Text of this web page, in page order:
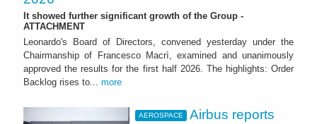
It showed further significant growth of the Group -
ATTACHMENT
Leonardo's Board of Directors, convened yesterday under the
Chairmanship of Francesco Macrì, examined and unanimously
approved the results for the first half 2026. The highlights: Order
Backlog rises to... more
AEROSPACE
Airbus reports